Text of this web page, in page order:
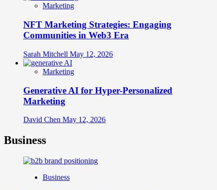
Marketing
NFT Marketing Strategies: Engaging
Communities in Web3 Era
Sarah Mitchell May 12, 2026
Marketing
Generative AI for Hyper-Personalized
Marketing
David Chen May 12, 2026
Business
Business